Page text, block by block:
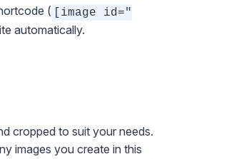
( [image id="
automatically.
cropped to suit your needs.
images you create in this